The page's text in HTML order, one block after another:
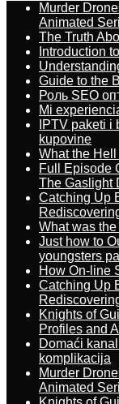
Murder
Animated
The Truth
Introduction
Guide to the
Роль SEO
Mi
IPTV paketi
kupovine
What the
Full Episode
The Gaslight
Catching Up
What was
Just how to
youngsters
How On-line
Catching Up
Knights of
Profiles and
Domaći
komplikacija
Murder
Animated